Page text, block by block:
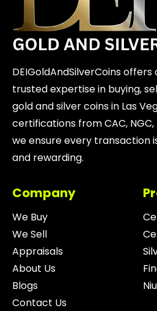
DEIGoldAndSilverCoins
trusted expertise in buying,
gold and silver coins in Las
certifications from CAC, NGC,
we ensure every transaction
and rewarding.
Company
We Buy
We Sell
Appraisals
About Us
Blogs
Contact Us